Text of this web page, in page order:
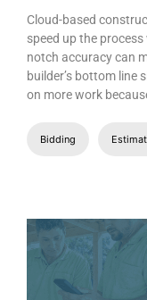
Cloud-based
speed up the
notch accuracy can
builder’s bottom line
on more work
Bidding